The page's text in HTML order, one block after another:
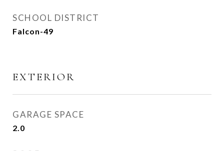
SCHOOL DISTRICT
Falcon-49
EXTERIOR
GARAGE SPACE
2.0